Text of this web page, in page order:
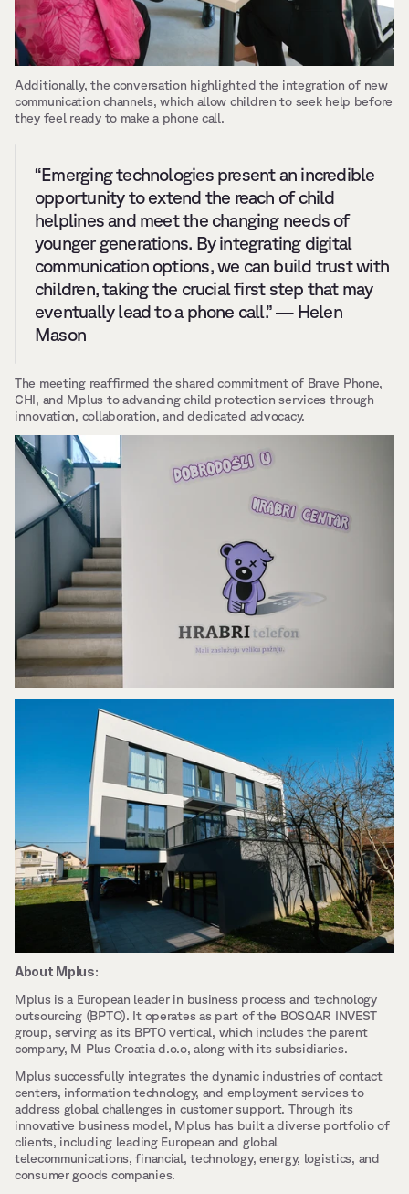
Additionally, the conversation highlighted the integration of new
communication channels, which allow children to seek help before
they feel ready to make a phone call.
“Emerging technologies present an incredible
opportunity to extend the reach of child
helplines and meet the changing needs of
younger generations. By integrating digital
communication options, we can build trust with
children, taking the crucial first step that may
eventually lead to a phone call.” — Helen
Mason
The meeting reaffirmed the shared commitment of Brave Phone,
CHI, and Mplus to advancing child protection services through
innovation, collaboration, and dedicated advocacy.
About Mplus:
Mplus is a European leader in business process and technology
outsourcing (BPTO). It operates as part of the BOSQAR INVEST
group, serving as its BPTO vertical, which includes the parent
company, M Plus Croatia d.o.o, along with its subsidiaries.
Mplus successfully integrates the dynamic industries of contact
centers, information technology, and employment services to
address global challenges in customer support. Through its
innovative business model, Mplus has built a diverse portfolio of
clients, including leading European and global
telecommunications, financial, technology, energy, logistics, and
consumer goods companies.